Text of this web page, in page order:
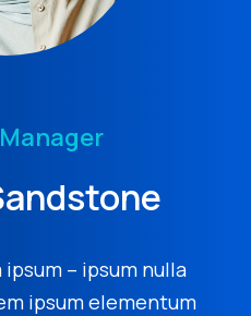
– ipsum nulla
ipsum elementum